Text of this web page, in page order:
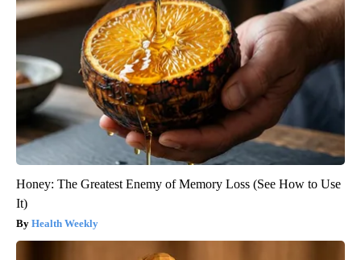
Honey: The Greatest Enemy of Memory Loss (See How to Use
It)
Health Weekly